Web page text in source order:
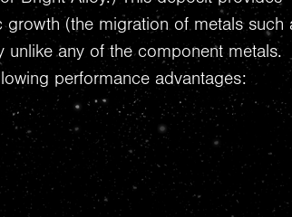
(the migration of metals such
any of the component metals.
performance advantages: